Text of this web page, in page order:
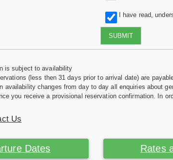
I have read,
SUBMIT
is subject to availability
(less then 31 days prior to arrival date) are
availability changes from day to day all enquiries about
you receive a provisional reservation confirmation. In
Us
Dates Rates